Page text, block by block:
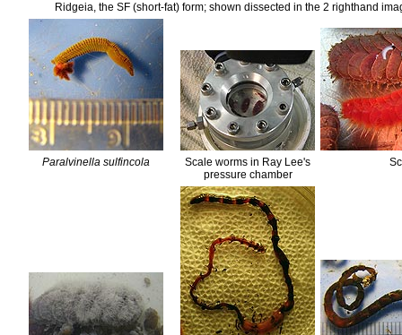
Ridgeia, the SF (short-fat) form; shown dissected in the 2 righthand
Paralvinella sulfincola
Scale worms in Ray Lee's
pressure chamber